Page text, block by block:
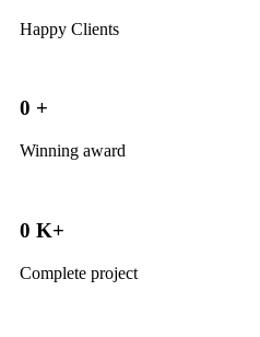
Happy Clients
0 +
Winning award
0 K+
Complete project